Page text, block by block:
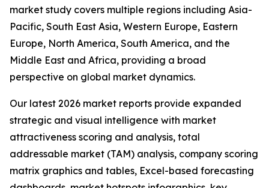
market study covers multiple regions including Asia-
Pacific, South East Asia, Western Europe, Eastern
Europe, North America, South America, and the
Middle East and Africa, providing a broad
perspective on global market dynamics.
Our latest 2026 market reports provide expanded
strategic and visual intelligence with market
attractiveness scoring and analysis, total
addressable market (TAM) analysis, company scoring
matrix graphics and tables, Excel-based forecasting